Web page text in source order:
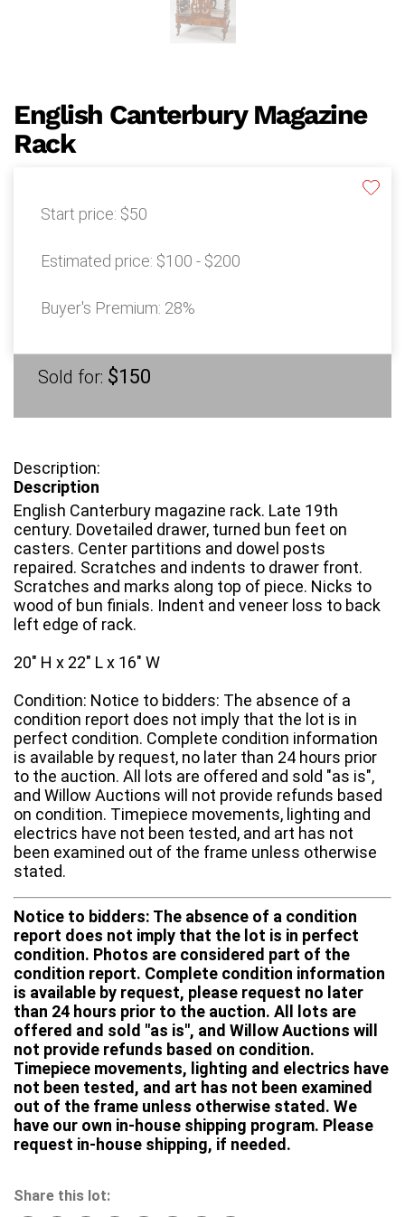
English Canterbury Magazine
Rack
Start price: $50
Estimated price: $100 - $200
Buyer's Premium: 28%
Sold for: $150
Description
English Canterbury magazine rack. Late 19th
century. Dovetailed drawer, turned bun feet on
casters. Center partitions and dowel posts
repaired. Scratches and indents to drawer front.
Scratches and marks along top of piece. Nicks to
wood of bun finials. Indent and veneer loss to back
left edge of rack.
20" H x 22" L x 16" W
Condition: Notice to bidders: The absence of a
condition report does not imply that the lot is in
perfect condition. Complete condition information
is available by request, no later than 24 hours prior
to the auction. All lots are offered and sold "as is",
and Willow Auctions will not provide refunds based
on condition. Timepiece movements, lighting and
electrics have not been tested, and art has not
been examined out of the frame unless otherwise
stated.
Notice to bidders: The absence of a condition
report does not imply that the lot is in perfect
condition. Photos are considered part of the
condition report. Complete condition information
is available by request, please request no later
than 24 hours prior to the auction. All lots are
offered and sold "as is", and Willow Auctions will
not provide refunds based on condition.
Timepiece movements, lighting and electrics have
not been tested, and art has not been examined
out of the frame unless otherwise stated. We
have our own in-house shipping program. Please
request in-house shipping, if needed.
Share this lot: